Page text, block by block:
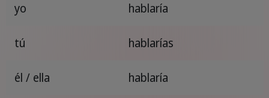
yo hablaría
tú hablarías
él / ella hablaría